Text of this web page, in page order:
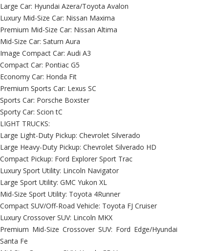
Large Car: Hyundai Azera/Toyota Avalon
Luxury Mid-Size Car: Nissan Maxima
Premium Mid-Size Car: Nissan Altima
Mid-Size Car: Saturn Aura
Image Compact Car: Audi A3
Compact Car: Pontiac G5
Economy Car: Honda Fit
Premium Sports Car: Lexus SC
Sports Car: Porsche Boxster
Sporty Car: Scion tC
LIGHT TRUCKS:
Large Light-Duty Pickup: Chevrolet Silverado
Large Heavy-Duty Pickup: Chevrolet Silverado HD
Compact Pickup: Ford Explorer Sport Trac
Luxury Sport Utility: Lincoln Navigator
Large Sport Utility: GMC Yukon XL
Mid-Size Sport Utility: Toyota 4Runner
Compact SUV/Off-Road Vehicle: Toyota FJ Cruiser
Luxury Crossover SUV: Lincoln MKX
Premium Mid-Size Crossover SUV: Ford Edge/Hyundai
Santa Fe